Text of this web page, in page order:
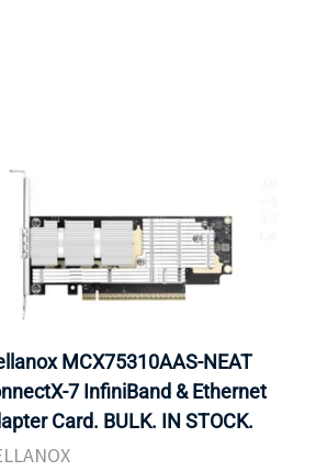
MCX75310AAS-NEAT
7 InfiniBand & Ethernet
Card. BULK. IN STOCK.